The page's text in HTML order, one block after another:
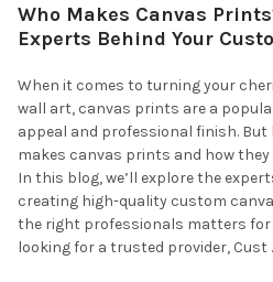
Who Makes Canvas
Experts Behind Your
When it comes to turning your
wall art, canvas prints are a
appeal and professional finish. But
makes canvas prints and how
In this blog, we’ll explore the
creating high-quality custom
the right professionals matters for
looking for a trusted provider, Cust